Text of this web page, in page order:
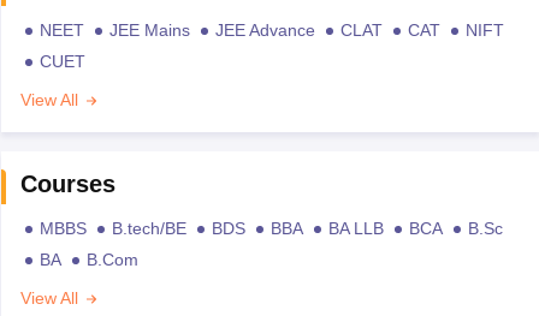
NEET JEE Mains JEE Advance CLAT CAT
NIFT
CUET
View All
Courses
MBBS B.tech/BE BDS BBA BA LLB BCA
B.Sc
BA
B.Com
View All